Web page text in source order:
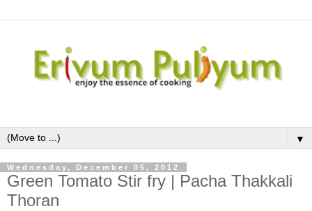
▼
Wednesday, December 05, 2012
Green Tomato Stir fry | Pacha Thakkali
Thoran